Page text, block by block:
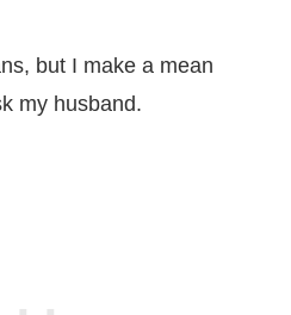
but I make a mean
my husband.